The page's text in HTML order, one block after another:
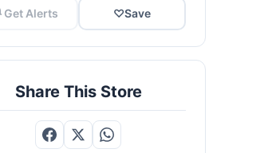
Get Alerts ♡Save
Share This Store